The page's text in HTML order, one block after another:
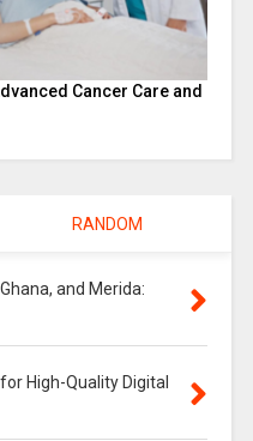
Cancer Care and
RANDOM
and Merida:
High-Quality Digital